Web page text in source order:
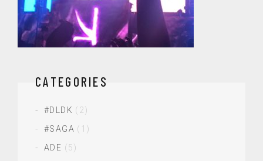
CATEGORIES
#DLDK (2)
#SAGA (1)
ADE (5)